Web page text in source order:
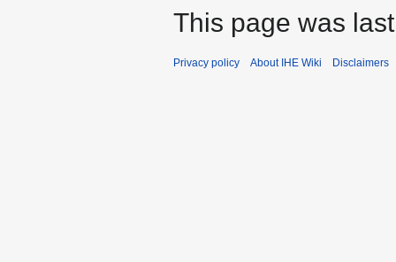
This page was
Privacy policy About IHE Wiki Disclaimers